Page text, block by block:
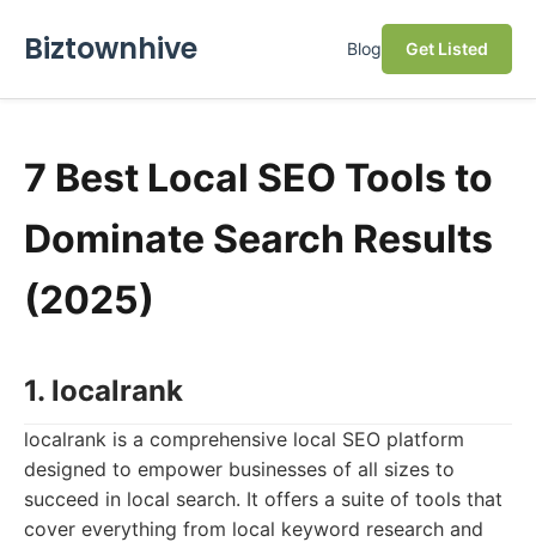
Biztownhive Blog Get Listed
7 Best Local SEO Tools to
Dominate Search Results
(2025)
1. localrank
localrank is a comprehensive local SEO platform
designed to empower businesses of all sizes to
succeed in local search. It offers a suite of tools that
cover everything from local keyword research and